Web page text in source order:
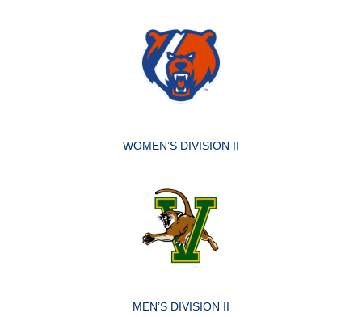
WOMEN’S DIVISION II
MEN’S DIVISION II